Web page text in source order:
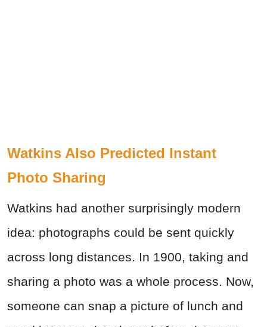
Watkins Also Predicted Instant
Photo Sharing
Watkins had another surprisingly modern
idea: photographs could be sent quickly
across long distances. In 1900, taking and
sharing a photo was a whole process. Now,
someone can snap a picture of lunch and